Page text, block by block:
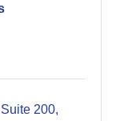
Suite 200